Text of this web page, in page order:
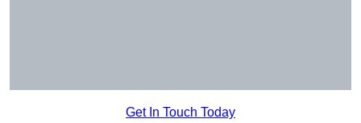
Get In Touch Today